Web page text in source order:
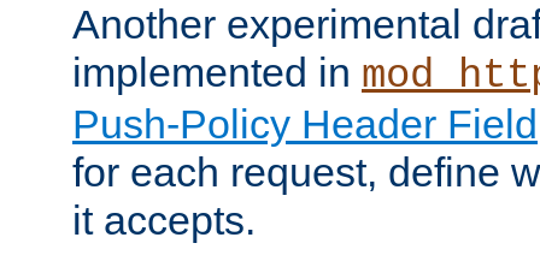
Another experimental
implemented in
Push-Policy Header Field
for each request, define
it accepts.